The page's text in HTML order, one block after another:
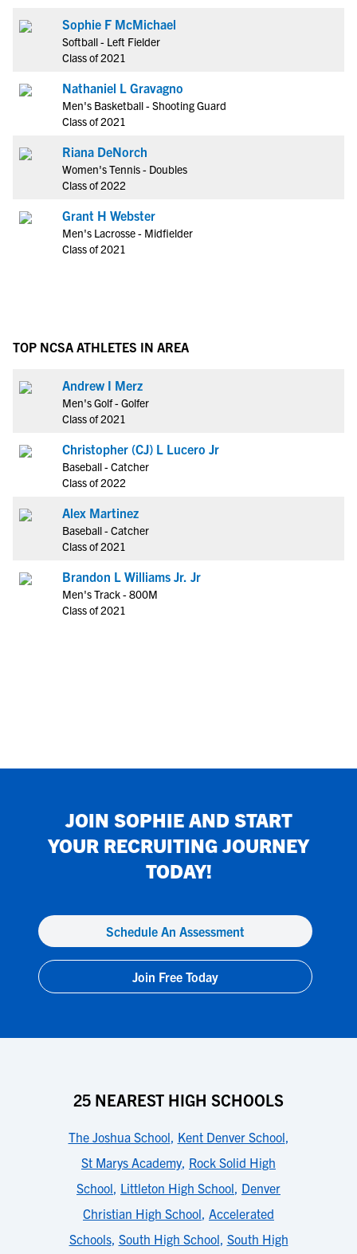
Sophie F McMichael
Softball - Left Fielder
Class of 2021
Nathaniel L Gravagno
Men's Basketball - Shooting Guard
Class of 2021
Riana DeNorch
Women's Tennis - Doubles
Class of 2022
Grant H Webster
Men's Lacrosse - Midfielder
Class of 2021
TOP NCSA ATHLETES IN AREA
Andrew I Merz
Men's Golf - Golfer
Class of 2021
Christopher (CJ) L Lucero Jr
Baseball - Catcher
Class of 2022
Alex Martinez
Baseball - Catcher
Class of 2021
Brandon L Williams Jr. Jr
Men's Track - 800M
Class of 2021
JOIN SOPHIEAND START
YOUR RECRUITING JOURNEY
TODAY!
Schedule An Assessment
Join Free Today
25 NEAREST HIGH SCHOOLS
The Joshua School Kent Denver School
St Marys Academy, Rock Solid High
School Littleton High School Denver
Christian High School Accelerated
Schools, South High School South High